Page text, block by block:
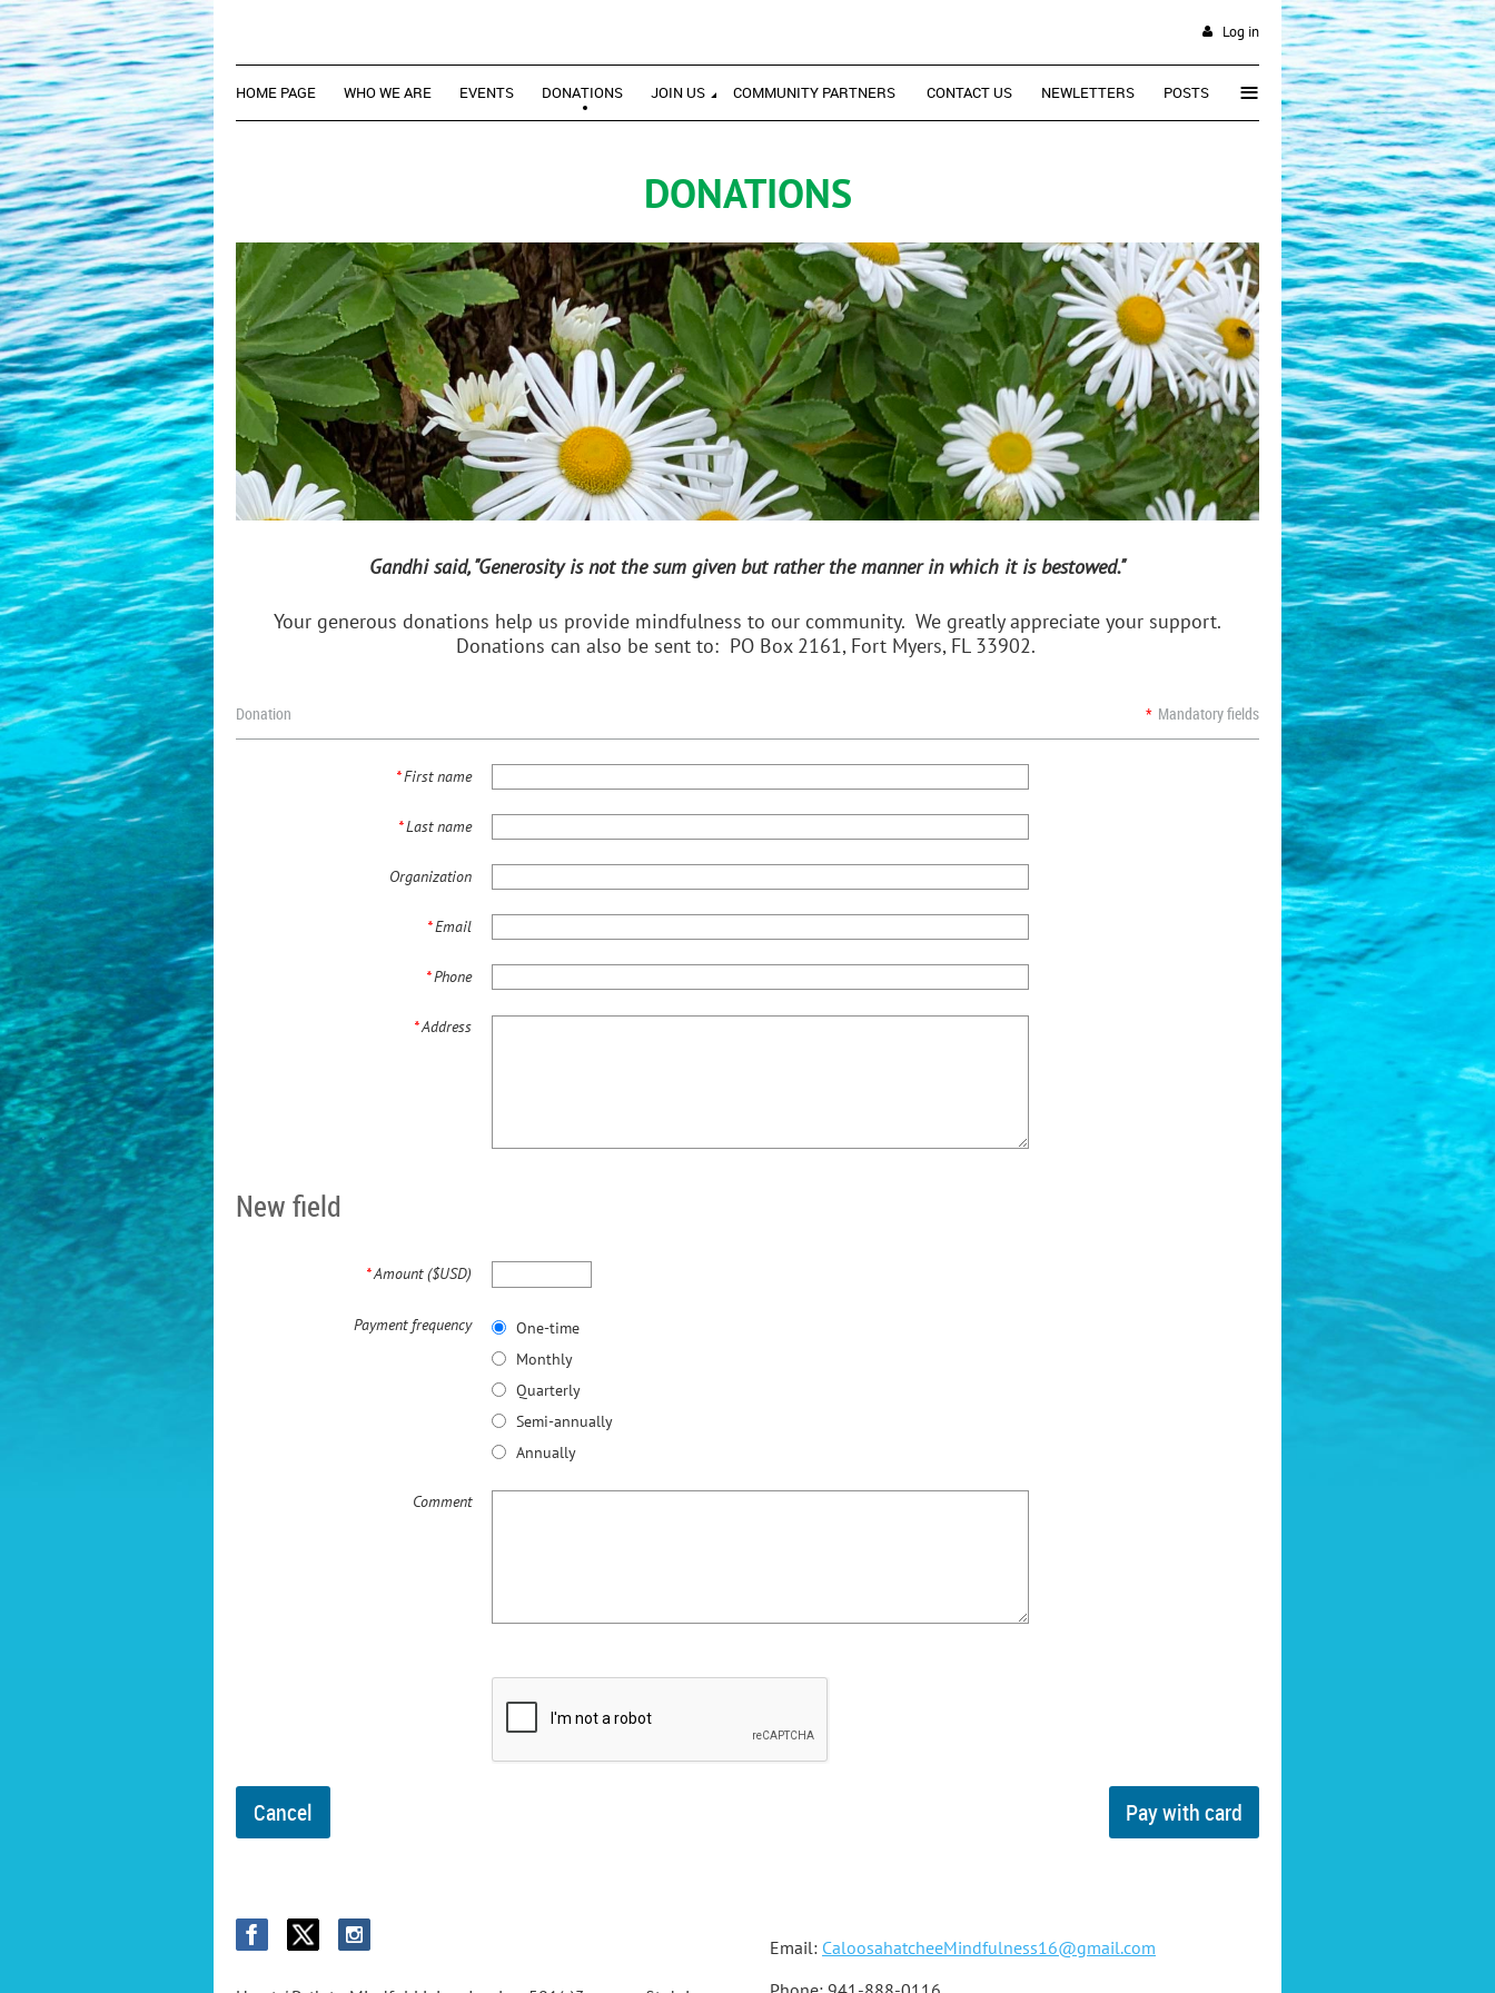
Log in
HOME PAGE WHO WE ARE EVENTS DONATIONS JOIN US COMMUNITY PARTNERS CONTACT US NEWLETTERS POSTS ≡
DONATIONS
Gandhi said, "Generosity is not the sum given but rather the manner in which it is bestowed."
Your generous donations help us provide mindfulness to our community. We greatly appreciate your support.
Donations can also be sent to: PO Box 2161, Fort Myers, FL 33902.
Donation * Mandatory fields
*First name
*Last name
Organization
*Email
*Phone
*Address
New field
*Amount ($USD)
Payment frequency
One-time
Monthly
Quarterly
Semi-annually
Annually
Comment
Email: CaloosahatcheeMindfulness16@gmail.com